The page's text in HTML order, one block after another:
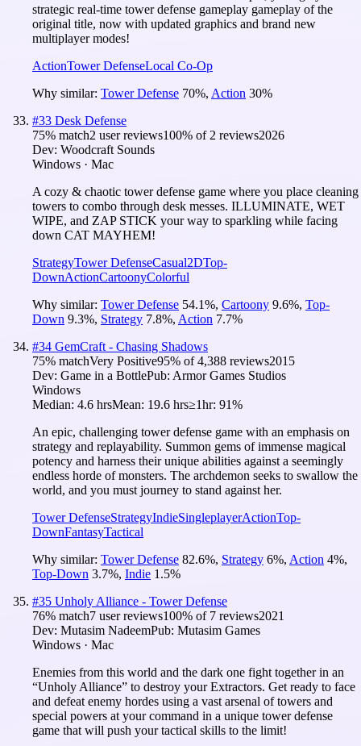
strategic real-time tower defense gameplay gameplay of the
original title, now with updated graphics and brand new
multiplayer modes!
ActionTower DefenseLocal Co-Op
Why similar: Tower Defense 70%, Action 30%
#33 Desk Defense
75% match2 user reviews100% of 2 reviews2026
Dev: Woodcraft Sounds
Windows · Mac
A cozy & chaotic tower defense game where you place cleaning
towers to combo through desk messes. ILLUMINATE, WET
WIPE, and ZAP STICK your way to sparkling while facing
down CAT MAYHEM!
StrategyTower DefenseCasual2DTop-
DownActionCartoonyColorful
Why similar: Tower Defense 54.1%, Cartoony 9.6%, Top-
Down 9.3%, Strategy 7.8%, Action 7.7%
#34 GemCraft - Chasing Shadows
75% matchVery Positive95% of4,388 reviews2015
Dev: Game in a BottlePub: Armor Games Studios
Windows
Median: 4.6 hrsMean: 19.6 hrs≥1hr: 91%
An epic, challenging tower defense game with an emphasis on
strategy and replayability. Summon gems of immense magical
potency and harness their unique abilities against a seemingly
endless horde of monsters. The archdemon seeks to swallow the
world, and you must journey to stand against her.
Tower DefenseStrategyIndieSingleplayerActionTop-
DownFantasyTactical
Why similar: Tower Defense 82.6%, Strategy 6%, Action 4%,
Top-Down 3.7%, Indie 1.5%
#35 Unholy Alliance - Tower Defense
76% match7 user reviews100% of 7 reviews2021
Dev: Mutasim NadeemPub: Mutasim Games
Windows · Mac
Enemies from this world and the dark one fight together in an
“Unholy Alliance” to destroy your Extractors. Get ready to face
and defeat enemy hordes using a vast arsenal of towers and
special powers at your command in a unique tower defense
game that will push your tactical skills to the limit!